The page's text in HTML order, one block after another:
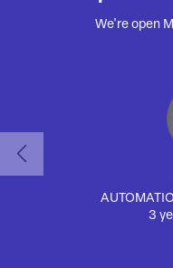
We're open
3